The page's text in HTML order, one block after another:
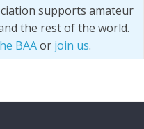
supports amateur
the rest of the world.
BAAor join us.